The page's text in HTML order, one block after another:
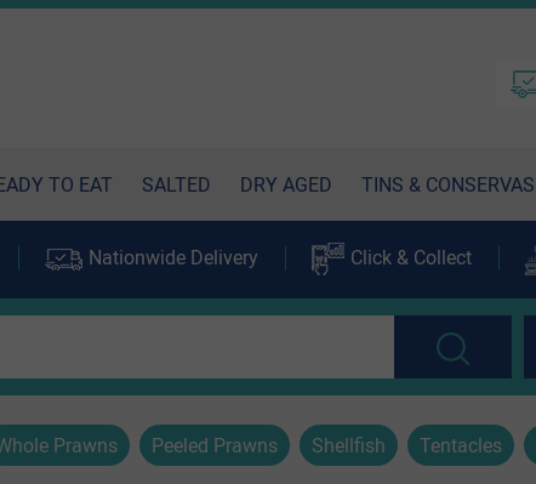
TO EAT SALTED DRY AGED TINS & CONSERVAS
Nationwide Delivery Click & Collect
Prawns Peeled Prawns Shellfish Tentacles